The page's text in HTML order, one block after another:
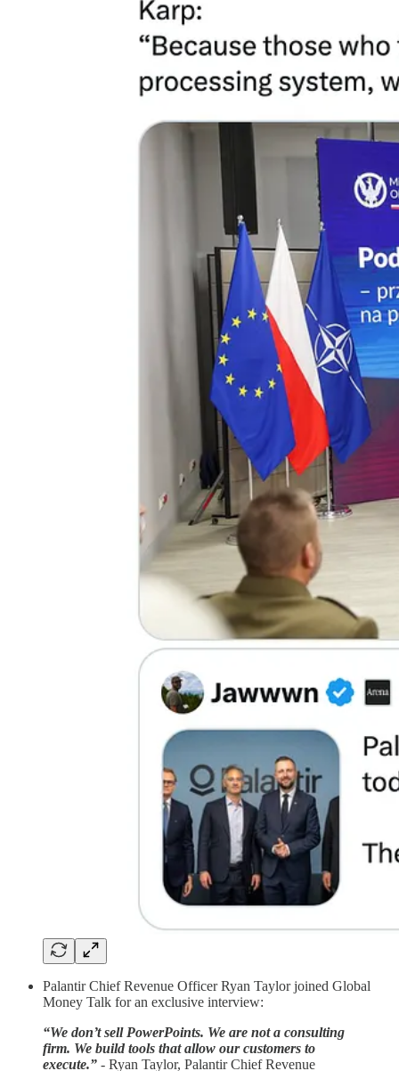
Palantir Chief Revenue Officer Ryan Taylor joined Global
Money Talk for an exclusive interview:
“We don’t sell PowerPoints. We are not a consulting
firm. We build tools that allow our customers to
execute.” - Ryan Taylor, Palantir Chief Revenue